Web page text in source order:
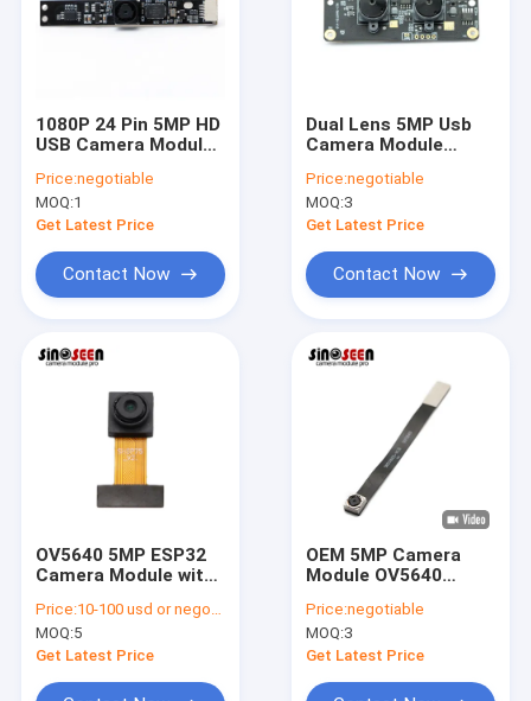
Videos
VR Show
1080P 24 Pin 5MP HD
USB Camera Module
Price:negotiable
MOQ:1
Get Latest Price
Contact Now
Dual Lens 5MP Usb
Camera Module
Focus With
Omnivision OV5640
Sensor
Price:negotiable
MOQ:3
Get Latest Price
Contact Now
OV5640 5MP ESP32
Camera Module with
Price:10-100 usd or negotiable
MOQ:5
Get Latest Price
OEM 5MP Camera
Module OV5640
For Code Scan
Recognition
Price:negotiable
MOQ:3
Get Latest Price